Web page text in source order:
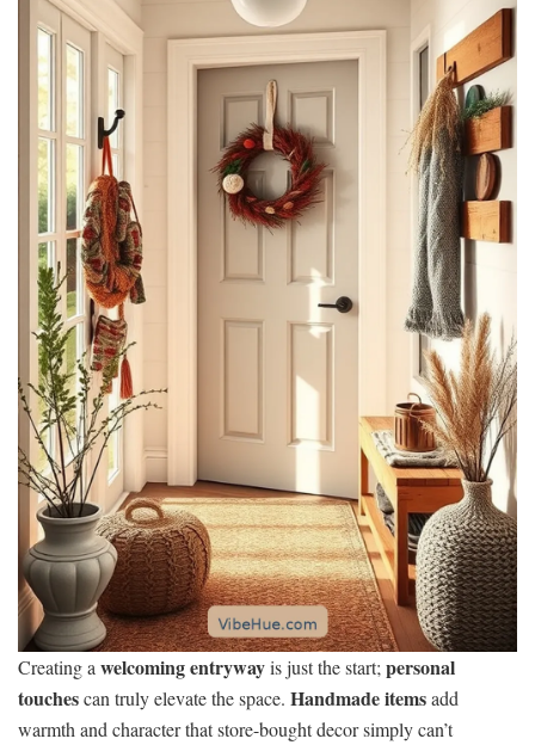
Creating a welcoming entrywayis just the start; personal
touchescan truly elevate the space. Handmade itemsadd
warmth and character that store-bought decor simply can’t